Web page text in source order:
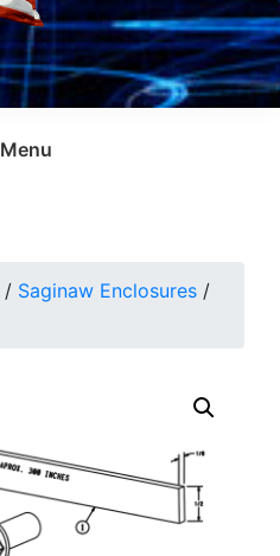
Menu
/ Saginaw Enclosures /